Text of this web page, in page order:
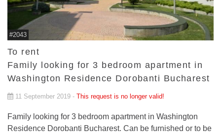
#2043
To rent
Family looking for 3 bedroom apartment in
Washington Residence Dorobanti Bucharest
11 September 2019 - This request is no longer valid!
Family looking for 3 bedroom apartment in Washington
Residence Dorobanti Bucharest. Can be furnished or to be